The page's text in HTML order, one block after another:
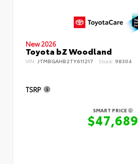
New 2026
Toyota bZ Woodland
VIN: JTMBGAHB2TY611217 Stock: 98304
TSRP
SMART PRICE
$47,689